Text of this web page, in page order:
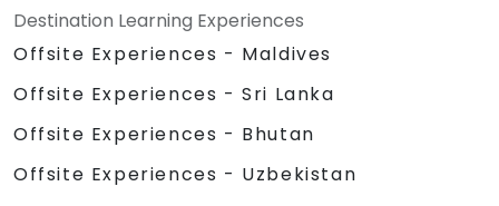
Destination Learning Experiences
Offsite Experiences - Maldives
Offsite Experiences - Sri Lanka
Offsite Experiences - Bhutan
Offsite Experiences - Uzbekistan